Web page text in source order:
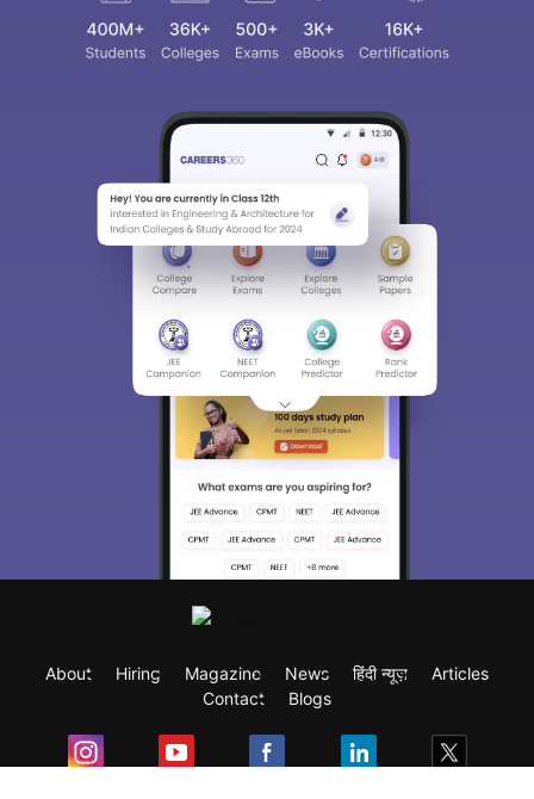
About Hiring Magazine News हिंदी न्यूज़
Articles
Contact
Blogs